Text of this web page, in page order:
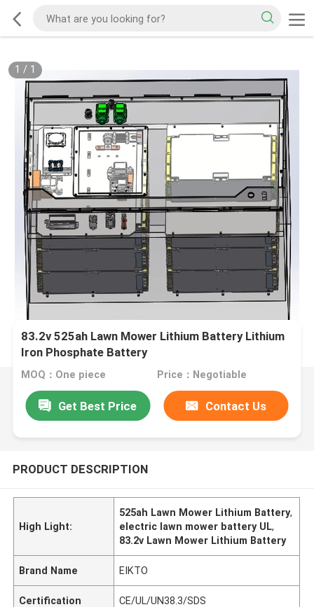
1 / 1
83.2v 525ah Lawn Mower Lithium Battery Lithium
Iron Phosphate Battery
MOQ：One piece Price：Negotiable
Get Best Price Contact Us
PRODUCT DESCRIPTION
High Light:
525ah Lawn Mower Lithium Battery,
electric lawn mower battery UL,
83.2v Lawn Mower Lithium Battery
Brand Name EIKTO
Certification CE/UL/UN38.3/SDS